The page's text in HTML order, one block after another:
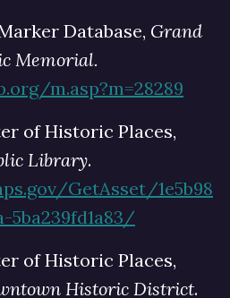
Database, Grand
Memorial.
m.asp?m=28289
of Historic Places,
Library.
GetAsset/1e5b98
5ba239fd1a83/
of Historic Places,
Historic District.